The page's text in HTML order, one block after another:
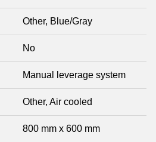
Other, Blue/Gray
No
Manual leverage system
Other, Air cooled
800 mm x 600 mm